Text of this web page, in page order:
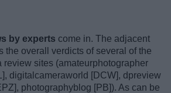
by experts come in. The adjacent
the overall verdicts of several of the
review sites (amateurphotographer
digitalcameraworld [DCW], dpreview
photographyblog [PB]). As can be